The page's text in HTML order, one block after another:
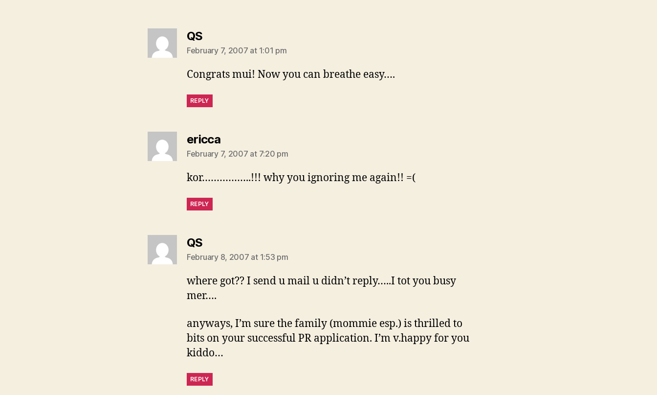
QSsays:
February 7, 2007 at 1:01 pm
Congrats mui! Now you can breathe easy….
REPLY
ericcasays:
February 7, 2007 at 7:20 pm
kor……………..!!! why you ignoring me again!! =(
REPLY
QSsays:
February 8, 2007 at 1:53 pm
where got?? I send u mail u didn’t reply…..I tot you busy
mer….
anyways, I’m sure the family (mommie esp.) is thrilled to
bits on your successful PR application. I’m v.happy for you
kiddo…
REPLY